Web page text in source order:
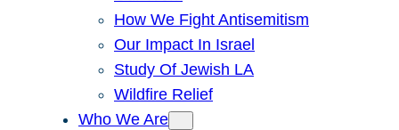
How We Fight Antisemitism
Our Impact In Israel
Study Of Jewish LA
Wildfire Relief
Who We Are